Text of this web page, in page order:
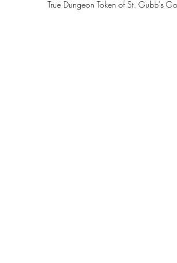
True Dungeon Token of St. Gubb's